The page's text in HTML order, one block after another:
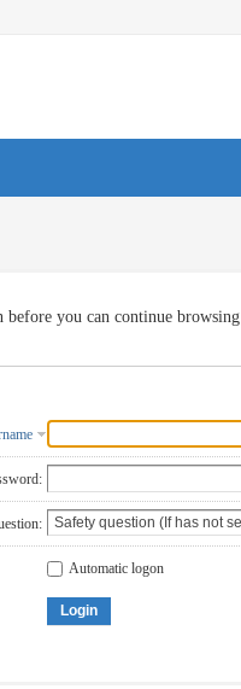
before you can continue browsing
Automatic logon
Login